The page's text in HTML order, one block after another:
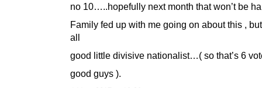
no 10…..hopefully next month that won’t be
Family fed up with me going on about this , but
all
good little divisive nationalist…( so that’s 6
good guys ).